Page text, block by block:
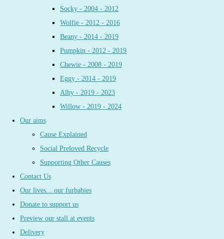
Socky - 2004 - 2012
Wolfie - 2012 - 2016
Beany - 2014 - 2019
Pumpkin - 2012 - 2019
Chewie - 2008 - 2019
Eggy - 2014 - 2019
Alby - 2019 - 2023
Willow - 2019 - 2024
Our aims
Cause Explained
Social Preloved Recycle
Supporting Other Causes
Contact Us
Our lives... our furbabies
Donate to support us
Preview our stall at events
Delivery